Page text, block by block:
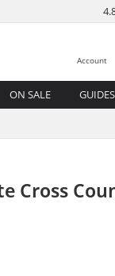
Account
ON SALE GUIDES
Cross